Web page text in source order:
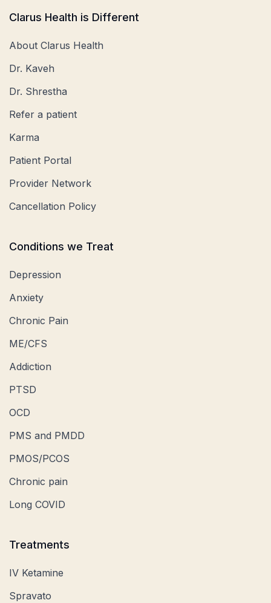
Clarus Health is Different
About Clarus Health
Dr. Kaveh
Dr. Shrestha
Refer a patient
Karma
Patient Portal
Provider Network
Cancellation Policy
Conditions we Treat
Depression
Anxiety
Chronic Pain
ME/CFS
Addiction
PTSD
OCD
PMS and PMDD
PMOS/PCOS
Chronic pain
Long COVID
Treatments
IV Ketamine
Spravato